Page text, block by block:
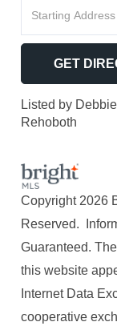
Directions
GET
Listed by
Rehoboth
Copyright 2026
Reserved.
Guaranteed.
this website
Internet Data
cooperative